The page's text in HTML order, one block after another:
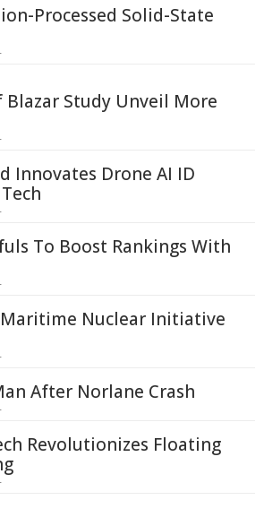
Processed Solid-State
Blazar Study Unveil More
Innovates Drone AI ID
To Boost Rankings With
Maritime Nuclear Initiative
After Norlane Crash
Revolutionizes Floating